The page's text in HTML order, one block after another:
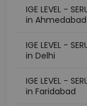
IGE LEVEL -
in Ahmedabad
IGE LEVEL -
in Delhi
IGE LEVEL -
in Faridabad